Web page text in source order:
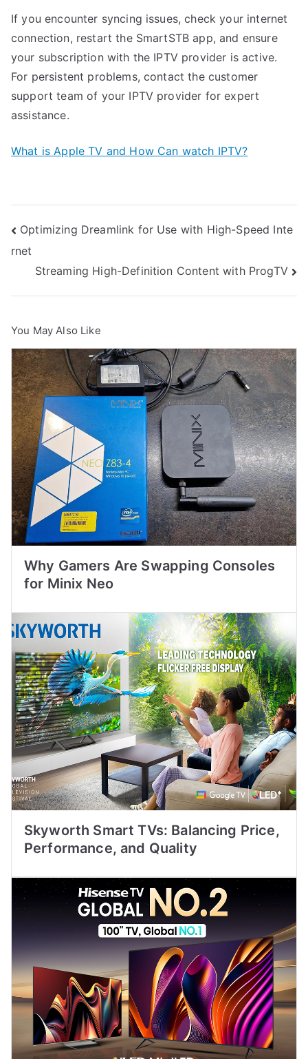
If you encounter syncing issues, check your internet
connection, restart the SmartSTB app, and ensure
your subscription with the IPTV provider is active.
For persistent problems, contact the customer
support team of your IPTV provider for expert
assistance.
What is Apple TV and How Can watch IPTV?
Post
navigation
Optimizing Dreamlink for Use with High-Speed Inte
rnet
Streaming High-Definition Content with ProgTV
You May Also Like
Why Gamers Are Swapping Consoles
for Minix Neo
Skyworth Smart TVs: Balancing Price,
Performance, and Quality